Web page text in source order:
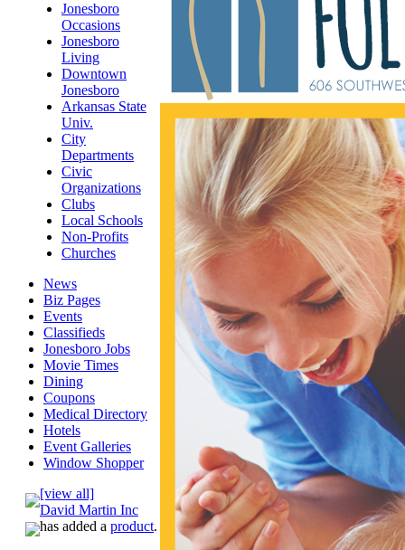
Jonesboro
Occasions
Jonesboro
Living
Downtown
Jonesboro
Arkansas State
Univ.
City
Departments
Civic
Organizations
Clubs
Local Schools
Non-Profits
Churches
News
Biz Pages
Events
Classifieds
Jonesboro Jobs
Movie Times
Dining
Coupons
Medical Directory
Hotels
Event Galleries
Window Shopper
[view all]
David Martin Inc
has added a product.